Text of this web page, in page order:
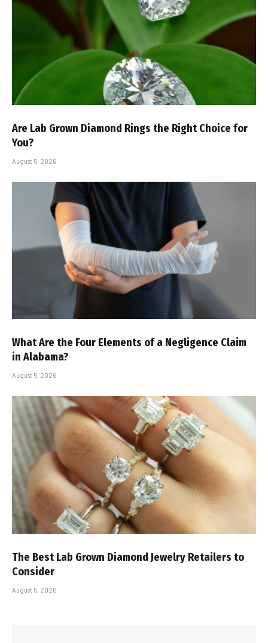
Are Lab Grown Diamond Rings the Right Choice for
You?
August 5, 2026
What Are the Four Elements of a Negligence Claim
in Alabama?
August 5, 2026
The Best Lab Grown Diamond Jewelry Retailers to
Consider
August 5, 2026